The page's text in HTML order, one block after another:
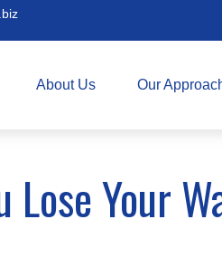
About Us Our
Lose Your